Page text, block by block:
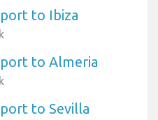
to Ibiza
to Almeria
to Sevilla